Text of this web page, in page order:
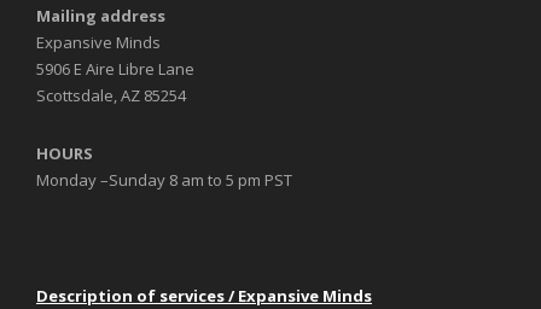
Mailing address
Expansive Minds
5906 E Aire Libre Lane
Scottsdale, AZ 85254
HOURS
Monday –Sunday 8 am to 5 pm PST
Description of services / Expansive Minds